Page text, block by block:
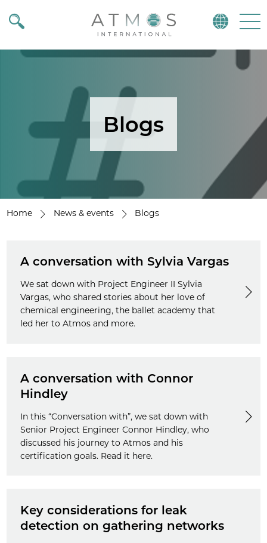
Atmos
Blogs
Home News & events Blogs
A conversation with Sylvia Vargas
We sat down with Project Engineer II Sylvia
Vargas, who shared stories about her love of
chemical engineering, the ballet academy that
led her to Atmos and more.
A conversation with Connor
Hindley
In this “Conversation with”, we sat down with
Senior Project Engineer Connor Hindley, who
discussed his journey to Atmos and his
certification goals. Read it here.
Key considerations for leak
detection on gathering networks